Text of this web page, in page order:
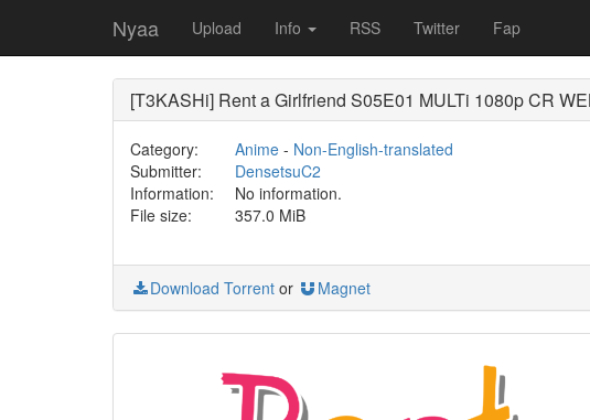
Nyaa Upload Info RSS Twitter Fap
[T3KASHi] Rent a Girlfriend S05E01 MULTi 1080p CR
Category: Anime- Non-English-translated
Submitter:
DensetsuC2
Information:
No information.
File size:
357.0 MiB
Download Torrent or Magnet